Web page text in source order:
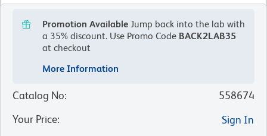
Promotion Available Jump back into the lab with
a 35% discount. Use Promo Code BACK2LAB35
at checkout
More Information
Catalog No:
558674
Your Price:
Sign In